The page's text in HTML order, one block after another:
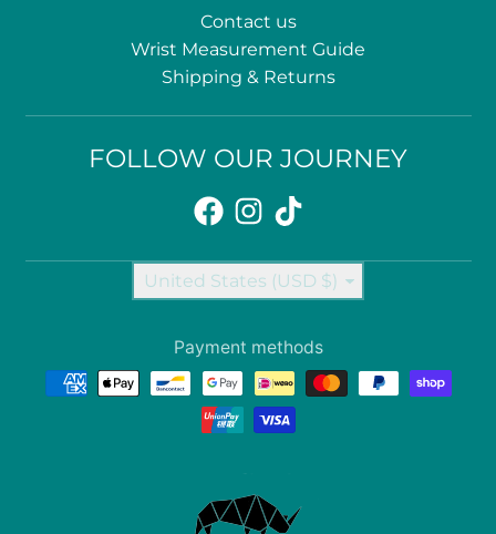
Contact us
Wrist Measurement Guide
Shipping & Returns
FOLLOW OUR JOURNEY
Country/region
United States (USD $)
Payment methods